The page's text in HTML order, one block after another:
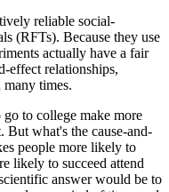
reliable social-
(RFTs). Because they use
actually have a fair
effect relationships,
times.
to college make more
But what's the cause-and-
people more likely to
likely to succeed attend
answer would be to